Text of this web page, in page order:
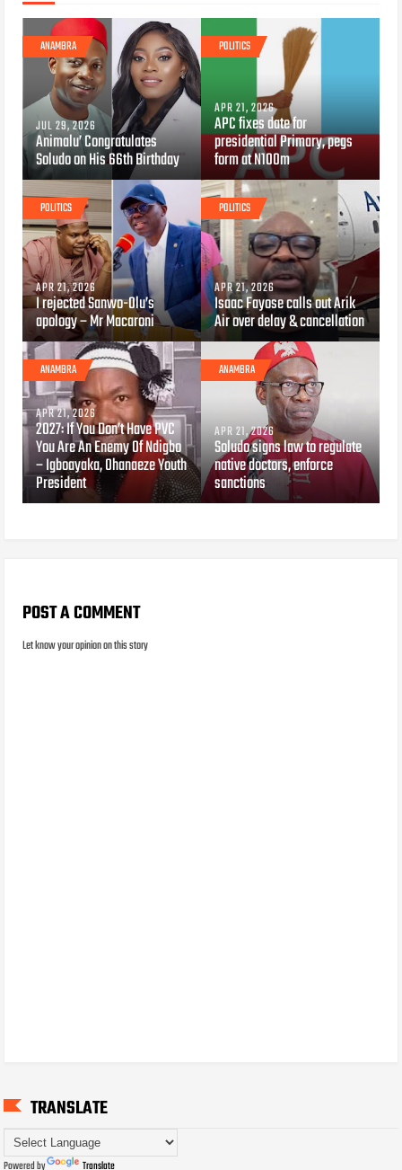
ANAMBRA
JUL 29, 2026
Animalu’ Congratulates
Soludo on His 66th Birthday
POLITICS
APR 21, 2026
APC fixes date for
presidential Primary, pegs
form at N100m
POLITICS
APR 21, 2026
I rejected Sanwo-Olu’s
apology – Mr Macaroni
POLITICS
APR 21, 2026
Isaac Fayose calls out Arik
Air over delay & cancellation
ANAMBRA
APR 21, 2026
2027: If You Don’t Have PVC
You Are An Enemy Of Ndigbo
– Igboayaka, Ohanaeze Youth
President
ANAMBRA
APR 21, 2026
Soludo signs law to regulate
native doctors, enforce
sanctions
POST A COMMENT
Let know your opinion on this story
TRANSLATE
Powered by Translate